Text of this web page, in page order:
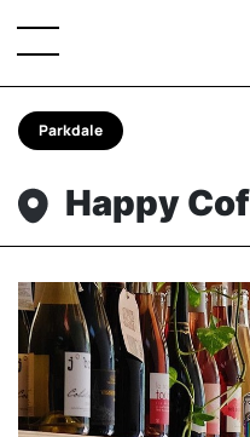
Parkdale
Happy